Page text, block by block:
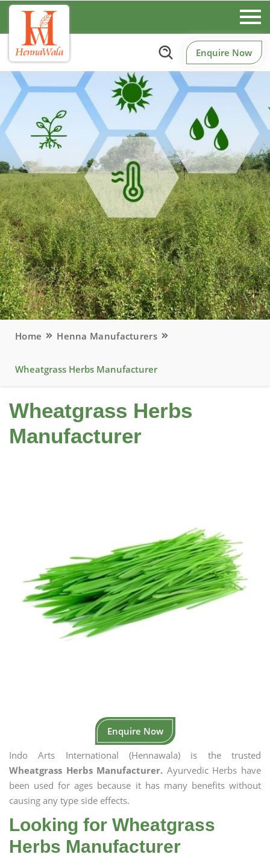
Enquire Now
Home Henna Manufacturers
Wheatgrass Herbs Manufacturer
Wheatgrass Herbs
Manufacturer
Enquire Now
Indo Arts International (Hennawala) is the trusted
Wheatgrass Herbs Manufacturer. Ayurvedic Herbs have
been used for ages because it has many benefits without
causing any type side effects.
Looking for Wheatgrass
Herbs Manufacturer